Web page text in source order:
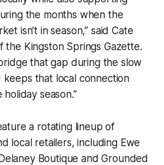
the months when the
isn’t in season,” said Cate
the Kingston Springs Gazette.
that gap during the slow
that local connection
season.”
a rotating lineup of
local retailers, including Ewe
Boutique and Grounded